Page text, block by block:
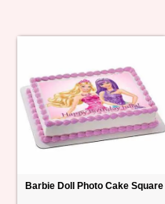
Barbie Doll Photo Cake Square